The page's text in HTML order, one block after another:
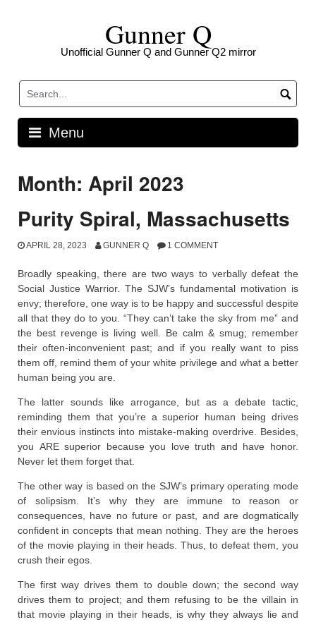
Gunner Q
Unofficial Gunner Q and Gunner Q2 mirror
Menu
Month: April 2023
Purity Spiral, Massachusetts
APRIL 28, 2023 GUNNER Q 1 COMMENT
Broadly speaking, there are two ways to verbally defeat the
Social Justice Warrior. The SJW’s fundamental motivation is
envy; therefore, one way is to be happy and successful despite
all that they do to you. “They can’t take the sky from me” and
the best revenge is living well. Be calm & smug; remember
their often-inconvenient past; and if you really want to piss
them off, remind them of your white privilege and what a better
human being you are.
The latter sounds like arrogance, but as a debate tactic,
reminding them that you’re a superior human being drives
their envious instincts into mistake-making overdrive. Besides,
you ARE superior because you love truth and have honor.
Never let them forget that.
The other way is based on the SJW’s primary operating mode
of solipsism. It’s why they are immune to reason or
consequences, have no future or past, and are dogmatically
confident in concepts that mean nothing. They are the heroes
of the movie playing in their heads. Thus, to defeat them, you
crush their egos.
The first way drives them to double down; the second way
drives them to project; and them refusing to be the villain in
that movie playing in their heads, is why they always lie and